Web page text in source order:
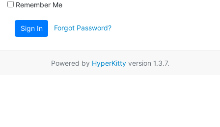
Remember Me
Sign In Forgot Password?
Powered by HyperKittyversion 1.3.7.